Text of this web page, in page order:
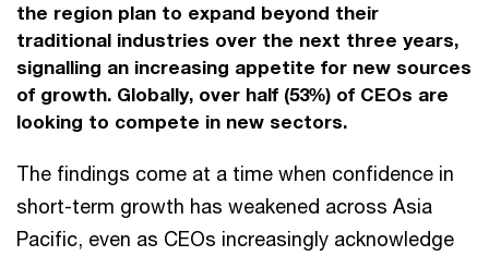
the region plan to expand beyond their
traditional industries over the next three years,
signalling an increasing appetite for new sources
of growth. Globally, over half (53%) of CEOs are
looking to compete in new sectors.
The findings come at a time when confidence in
short-term growth has weakened across Asia
Pacific, even as CEOs increasingly acknowledge